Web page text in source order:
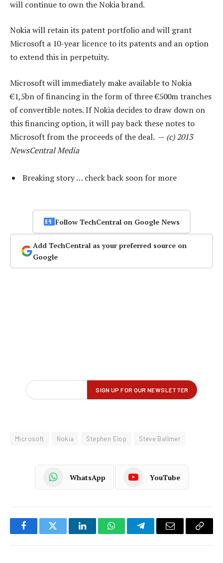
will continue to own the Nokia brand.
Nokia will retain its patent portfolio and will grant
Microsoft a 10-year licence to its patents and an option
to extend this in perpetuity.
Microsoft will immediately make available to Nokia
€1,5bn of financing in the form of three €500m tranches
of convertible notes. If Nokia decides to draw down on
this financing option, it will pay back these notes to
Microsoft from the proceeds of the deal. — (c) 2013
NewsCentral Media
Breaking story … check back soon for more
Follow TechCentral on Google News
Add TechCentral as your preferred source on
Google
Microsoft Nokia Stephen Elop Steve Ballmer
WhatsApp YouTube
FacebookTwitter LinkedInWhatsAppTelegramEmail
Copy